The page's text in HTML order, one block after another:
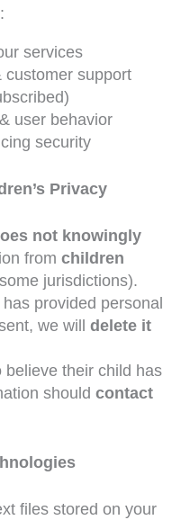
services
customer support
user behavior
security
Privacy
not knowingly
from children
jurisdictions).
provided personal
we will delete it
believe their child has
should contact
files stored on your